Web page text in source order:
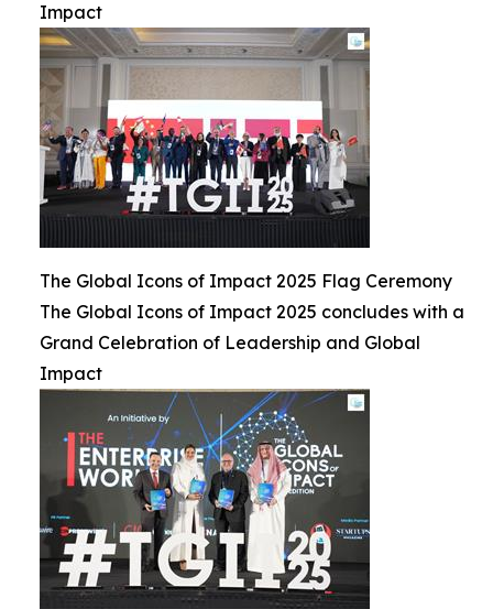
Impact
The Global Icons of Impact 2025 Flag Ceremony
The Global Icons of Impact 2025 concludes with a
Grand Celebration of Leadership and Global
Impact